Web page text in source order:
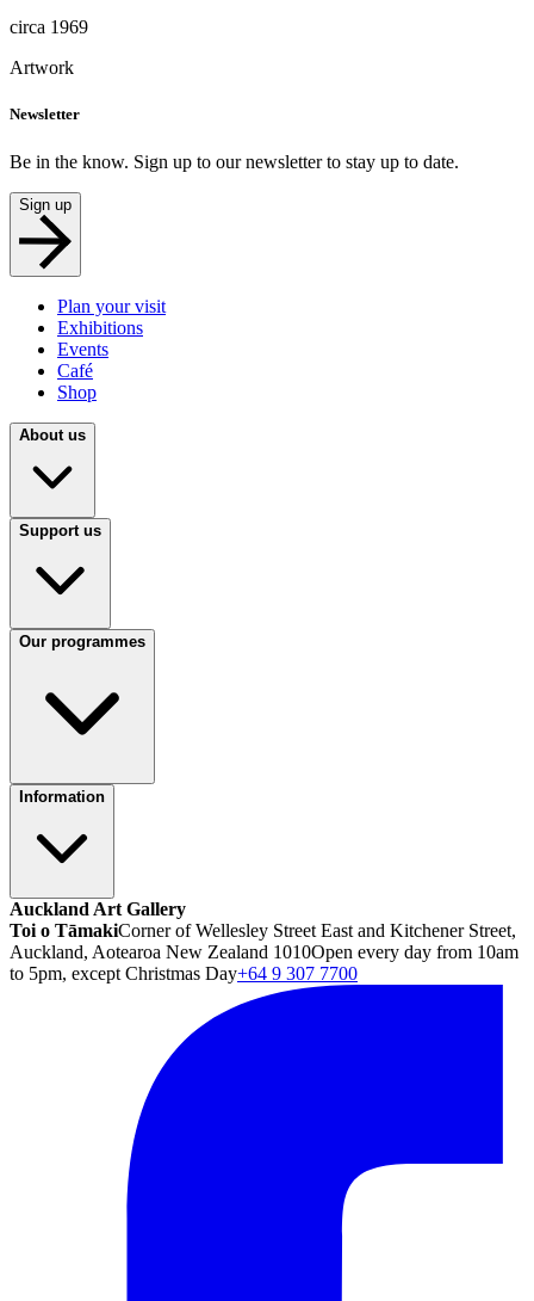
circa 1969
Artwork
Newsletter
Be in the know. Sign up to our newsletter to stay up to date.
Sign up
Plan your visit
Exhibitions
Events
Café
Shop
About us
Support us
Our programmes
Information
Auckland Art Gallery
Toi o TāmakiCorner of Wellesley Street East and Kitchener Street,
Auckland, Aotearoa New Zealand 1010Open every day from 10am
to 5pm, except Christmas Day+64 9 307 7700